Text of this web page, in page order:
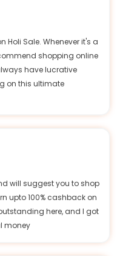
Holi Sale. Whenever it's a
shopping online
have lucrative
on this ultimate
will suggest you to shop
upto 100% cashback on
here, and I got
money